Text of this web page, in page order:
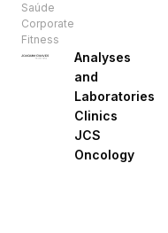
Saúde
Corporate
Fitness
Analyses
and
Laboratories
Clinics
JCS
Oncology